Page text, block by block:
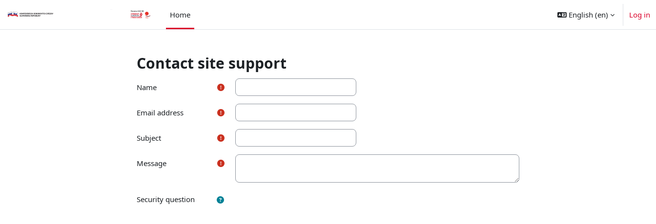
Home
English ‎(en)‎ Log in
Contact site support
Name
Email address
Subject
Message
Security question